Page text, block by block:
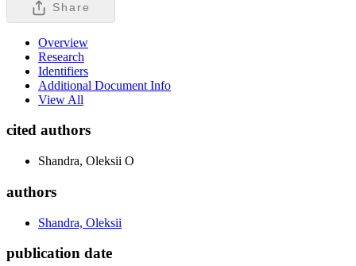
Share
Overview
Research
Identifiers
Additional Document Info
View All
cited authors
Shandra, Oleksii O
authors
Shandra, Oleksii
publication date